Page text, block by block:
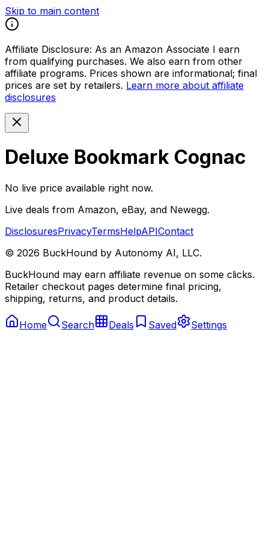
Skip to main content
Affiliate Disclosure: As an Amazon Associate I earn
from qualifying purchases. We also earn from other
affiliate programs. Prices shown are informational; final
prices are set by retailers. Learn more about affiliate
disclosures
Deluxe Bookmark Cognac
No live price available right now.
Live deals from Amazon, eBay, and Newegg.
DisclosuresPrivacyTermsHelpAPIContact
© 2026 BuckHound by Autonomy AI, LLC.
BuckHound may earn affiliate revenue on some clicks.
Retailer checkout pages determine final pricing,
shipping, returns, and product details.
Home Search Deals Saved Settings